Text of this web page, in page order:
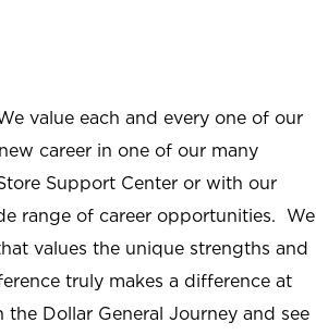
value each and every one of our
career in one of our many
Support Center or with our
range of career opportunities. We
values the unique strengths and
truly makes a difference at
Dollar General Journey and see